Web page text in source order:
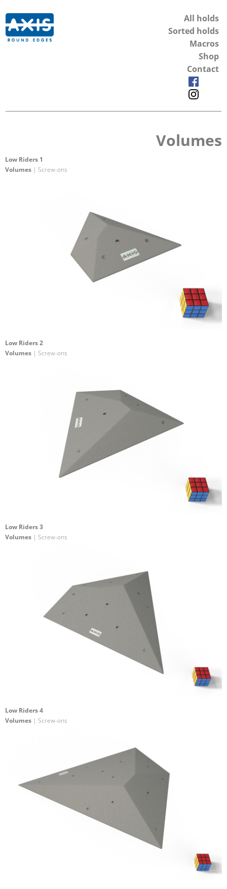
All holds
Sorted holds
Macros
Shop
Contact
Volumes
Low Riders 1
Volumes | Screw-ons
Low Riders 2
Volumes | Screw-ons
Low Riders 3
Volumes | Screw-ons
Low Riders 4
Volumes | Screw-ons